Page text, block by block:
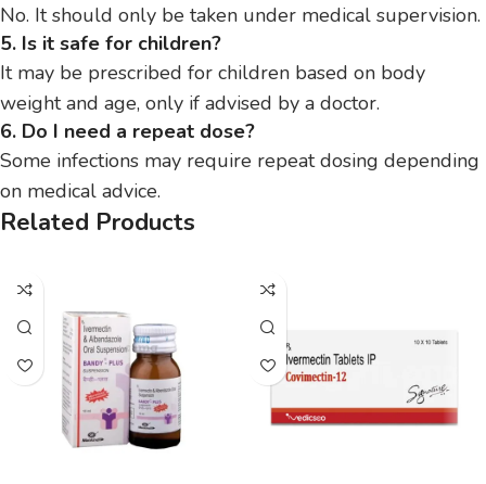
No. It should only be taken under medical supervision.
5. Is it safe for children?
It may be prescribed for children based on body
weight and age, only if advised by a doctor.
6. Do I need a repeat dose?
Some infections may require repeat dosing depending
on medical advice.
Related Products